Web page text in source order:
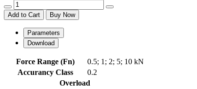
Add to Cart Buy Now
Parameters
Download
Force Range (Fn) 0.5; 1 ; 2; 5; 10 kN
Accurancy Class
0.2
Overload